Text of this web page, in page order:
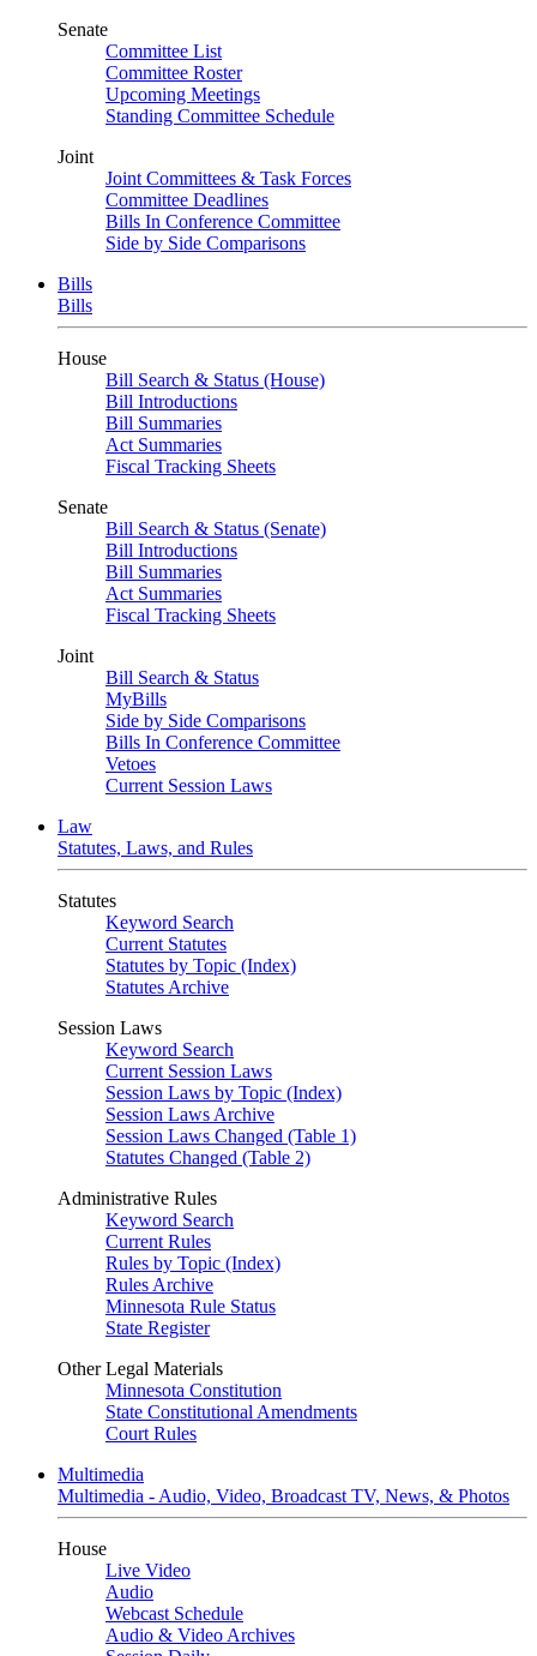
Senate
Committee List
Committee Roster
Upcoming Meetings
Standing Committee Schedule
Joint
Joint Committees & Task Forces
Committee Deadlines
Bills In Conference Committee
Side by Side Comparisons
Bills
Bills
House
Bill Search & Status (House)
Bill Introductions
Bill Summaries
Act Summaries
Fiscal Tracking Sheets
Senate
Bill Search & Status (Senate)
Bill Introductions
Bill Summaries
Act Summaries
Fiscal Tracking Sheets
Joint
Bill Search & Status
MyBills
Side by Side Comparisons
Bills In Conference Committee
Vetoes
Current Session Laws
Law
Statutes, Laws, and Rules
Statutes
Keyword Search
Current Statutes
Statutes by Topic (Index)
Statutes Archive
Session Laws
Keyword Search
Current Session Laws
Session Laws by Topic (Index)
Session Laws Archive
Session Laws Changed (Table 1)
Statutes Changed (Table 2)
Administrative Rules
Keyword Search
Current Rules
Rules by Topic (Index)
Rules Archive
Minnesota Rule Status
State Register
Other Legal Materials
Minnesota Constitution
State Constitutional Amendments
Court Rules
Multimedia
Multimedia - Audio, Video, Broadcast TV, News, & Photos
House
Live Video
Audio
Webcast Schedule
Audio & Video Archives